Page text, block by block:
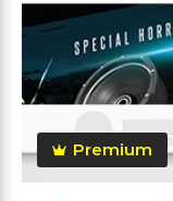
Premium